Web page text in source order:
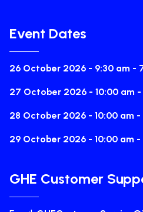
Event Dates
26 October 2026 - 9:30 am -
27 October 2026 - 10:00 am
28 October 2026 - 10:00 am -
29 October 2026 - 10:00 am -
GHE Customer